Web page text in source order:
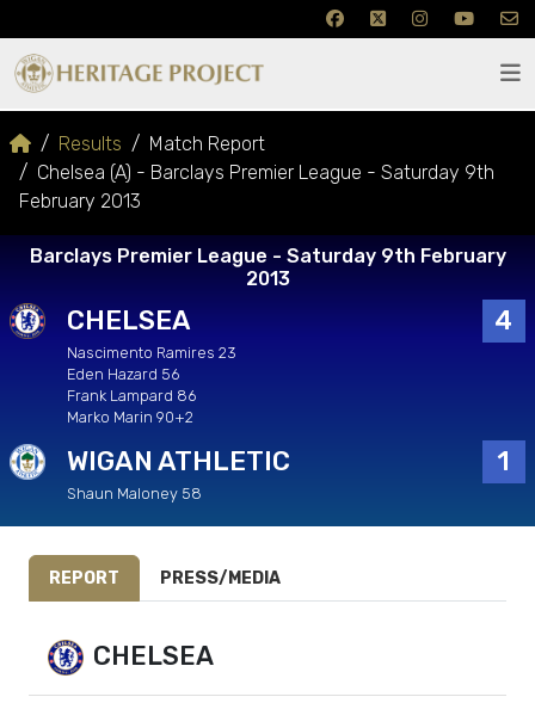
Results
Match Report
Chelsea (A) - Barclays Premier League - Saturday 9th
February 2013
Barclays Premier League - Saturday 9th February
2013
CHELSEA 4
Nascimento Ramires 23
Eden Hazard 56
Frank Lampard 86
Marko Marin 90+2
WIGAN ATHLETIC 1
Shaun Maloney 58
REPORT PRESS/MEDIA
CHELSEA